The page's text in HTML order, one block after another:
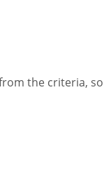
the criteria, so